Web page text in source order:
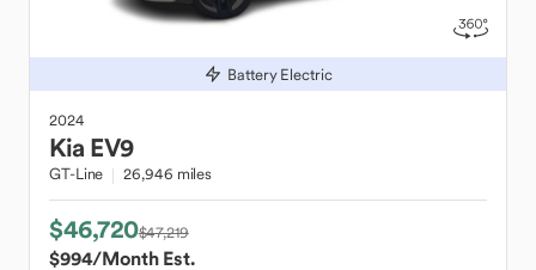
Battery Electric
2024
Kia EV9
GT-Line 26,946 miles
$46,720$47,219
$994/Month Est.